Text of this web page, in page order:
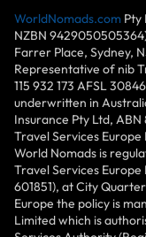
WorldNomads.com Pty
NZBN
Farrer Place, Sydney,
Representative of nib
115 932 173 AFSL
underwritten in
Insurance Pty Ltd, ABN
Travel Services
World Nomads is
Travel Services
601851), at City
Europe the policy is
Limited which is